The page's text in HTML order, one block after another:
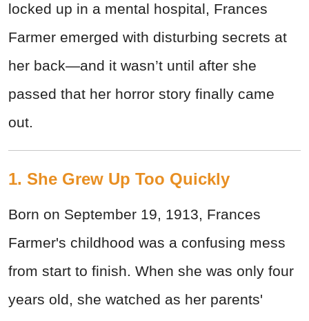
locked up in a mental hospital, Frances
Farmer emerged with disturbing secrets at
her back—and it wasn’t until after she
passed that her horror story finally came
out.
1. She Grew Up Too Quickly
Born on September 19, 1913, Frances
Farmer's childhood was a confusing mess
from start to finish. When she was only four
years old, she watched as her parents'